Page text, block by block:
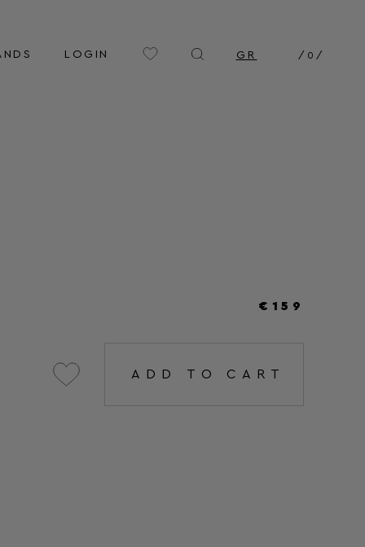
LOGIN GR / 0 /
€159
ADD TO CART